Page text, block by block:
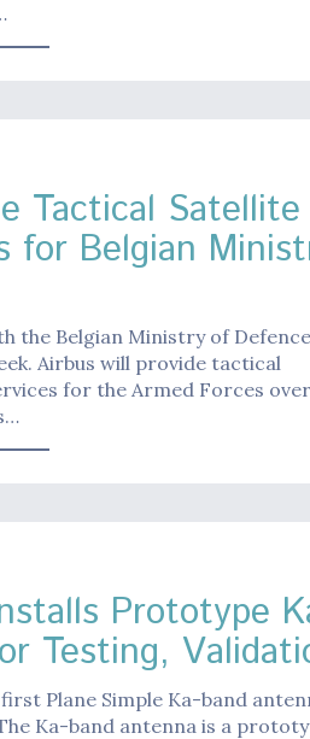
Tactical Satellite
for Belgian
the Belgian Ministry of
Airbus will provide tactical
for the Armed Forces
Prototype
Testing,
Plane Simple Ka-band
Ka-band antenna is a